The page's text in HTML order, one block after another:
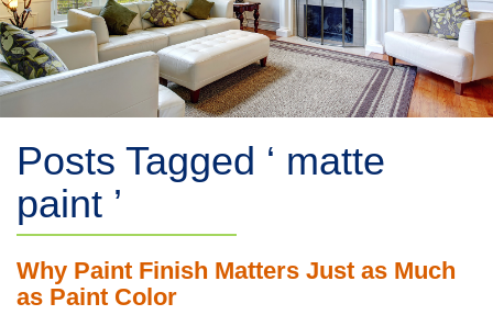
Posts Tagged ‘ matte
paint ’
Why Paint Finish Matters Just as Much
as Paint Color